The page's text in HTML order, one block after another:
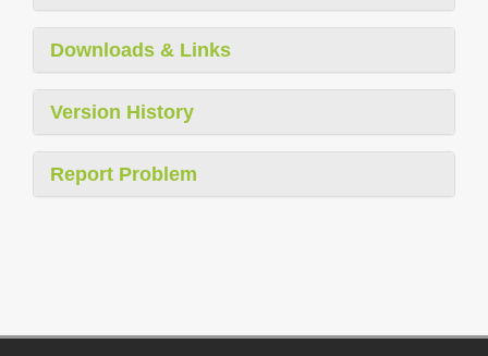
Downloads & Links
Version History
Report Problem